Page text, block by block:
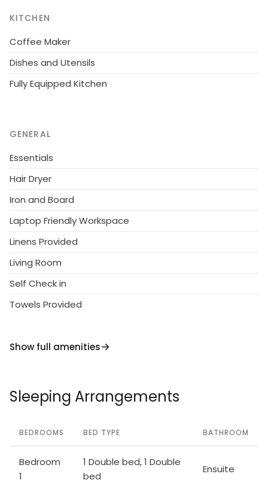
KITCHEN
Coffee Maker
Dishes and Utensils
Fully Equipped Kitchen
GENERAL
Essentials
Hair Dryer
Iron and Board
Laptop Friendly Workspace
Linens Provided
Living Room
Self Check in
Towels Provided
Show full amenities
Sleeping Arrangements
BEDROOMS BED TYPE BATHROOM
Bedroom
1
1 Double bed, 1 Double
bed
Ensuite